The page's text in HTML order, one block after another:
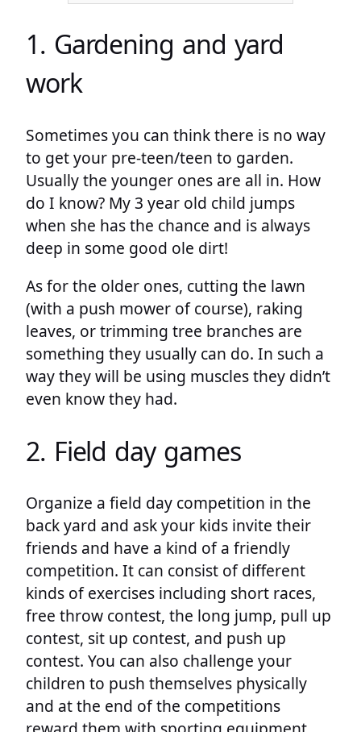
1. Gardening and yard
work
Sometimes you can think there is no way
to get your pre-teen/teen to garden.
Usually the younger ones are all in. How
do I know? My 3 year old child jumps
when she has the chance and is always
deep in some good ole dirt!
As for the older ones, cutting the lawn
(with a push mower of course), raking
leaves, or trimming tree branches are
something they usually can do. In such a
way they will be using muscles they didn’t
even know they had.
2. Field day games
Organize a field day competition in the
back yard and ask your kids invite their
friends and have a kind of a friendly
competition. It can consist of different
kinds of exercises including short races,
free throw contest, the long jump, pull up
contest, sit up contest, and push up
contest. You can also challenge your
children to push themselves physically
and at the end of the competitions